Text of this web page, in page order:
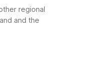
regional
and the